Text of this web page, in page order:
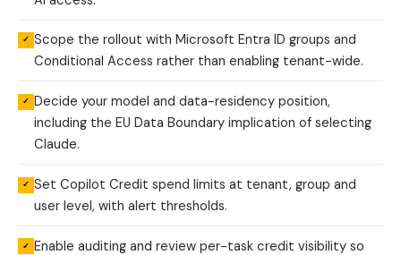
✓ Scope the rollout with Microsoft Entra ID groups and
Conditional Access rather than enabling tenant-wide.
✓ Decide your model and data-residency position,
including the EU Data Boundary implication of selecting
Claude.
✓ Set Copilot Credit spend limits at tenant, group and
user level, with alert thresholds.
✓ Enable auditing and review per-task credit visibility so